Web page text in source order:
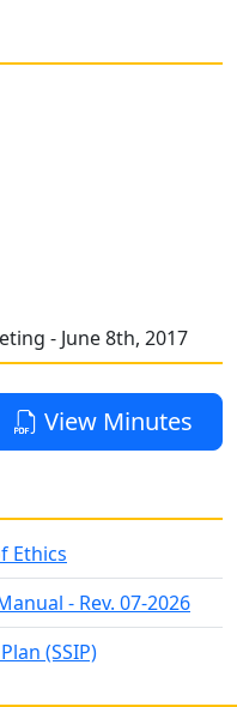
- June 8th, 2017
View Minutes
Ethics
- Rev. 07-2026
(SSIP)